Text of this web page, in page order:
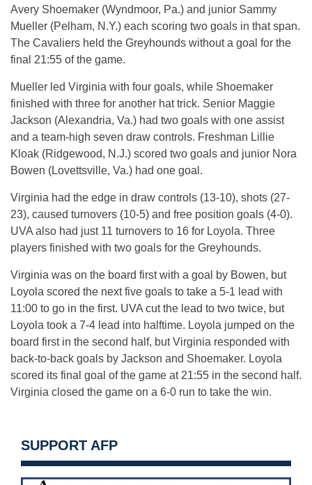
Avery Shoemaker (Wyndmoor, Pa.) and junior Sammy
Mueller (Pelham, N.Y.) each scoring two goals in that span.
The Cavaliers held the Greyhounds without a goal for the
final 21:55 of the game.
Mueller led Virginia with four goals, while Shoemaker
finished with three for another hat trick. Senior Maggie
Jackson (Alexandria, Va.) had two goals with one assist
and a team-high seven draw controls. Freshman Lillie
Kloak (Ridgewood, N.J.) scored two goals and junior Nora
Bowen (Lovettsville, Va.) had one goal.
Virginia had the edge in draw controls (13-10), shots (27-
23), caused turnovers (10-5) and free position goals (4-0).
UVA also had just 11 turnovers to 16 for Loyola. Three
players finished with two goals for the Greyhounds.
Virginia was on the board first with a goal by Bowen, but
Loyola scored the next five goals to take a 5-1 lead with
11:00 to go in the first. UVA cut the lead to two twice, but
Loyola took a 7-4 lead into halftime. Loyola jumped on the
board first in the second half, but Virginia responded with
back-to-back goals by Jackson and Shoemaker. Loyola
scored its final goal of the game at 21:55 in the second half.
Virginia closed the game on a 6-0 run to take the win.
SUPPORT AFP